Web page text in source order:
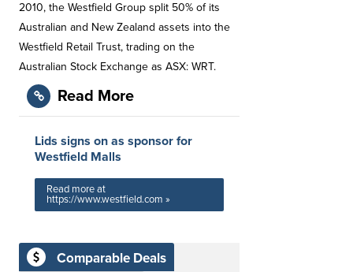
2010, the Westfield Group split 50% of its
Australian and New Zealand assets into the
Westfield Retail Trust, trading on the
Australian Stock Exchange as ASX: WRT.
Read More
Lids signs on as sponsor for
Westfield Malls
Read more at
https://www.westfield.com »
Comparable Deals